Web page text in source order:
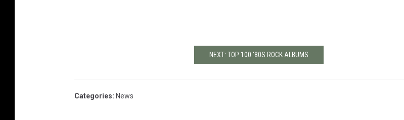
NEXT: TOP 100 '80S ROCK ALBUMS
Categories: News